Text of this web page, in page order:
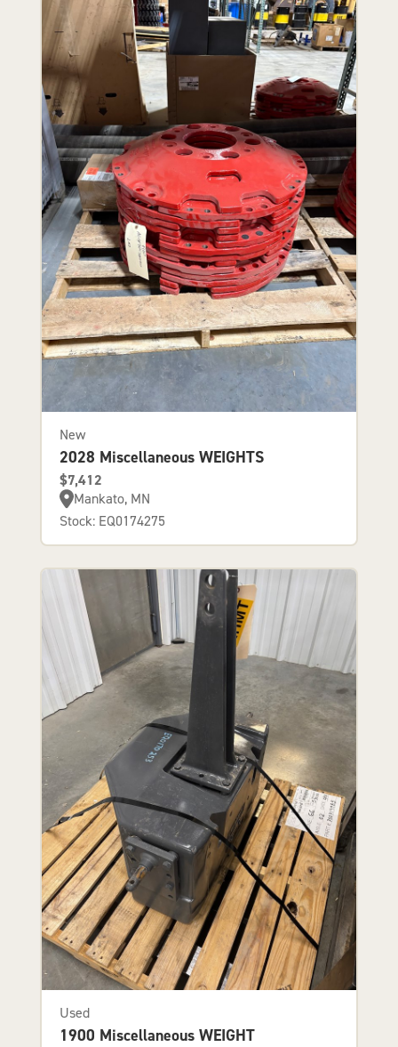
New
2028 Miscellaneous WEIGHTS
$7,412
Mankato, MN
Stock: EQ0174275
Used
1900 Miscellaneous WEIGHT